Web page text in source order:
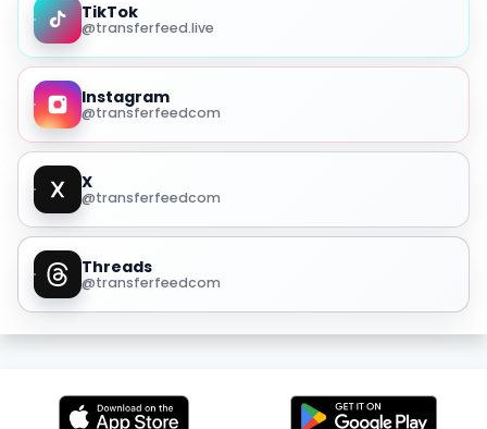
TikTok
@transferfeed.live
Instagram
@transferfeedcom
X
@transferfeedcom
Threads
@transferfeedcom